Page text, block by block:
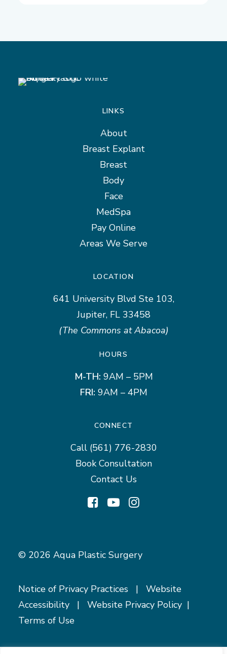
LINKS
About
Breast Explant
Breast
Body
Face
MedSpa
Pay Online
Areas We Serve
LOCATION
641 University Blvd Ste 103,
Jupiter, FL 33458
(The Commons at Abacoa)
HOURS
M-TH: 9AM – 5PM
FRI: 9AM – 4PM
CONNECT
Call (561) 776-2830
Book Consultation
Contact Us
© 2026 Aqua Plastic Surgery
Notice of Privacy Practices | Website
Accessibility | Website Privacy Policy |
Terms of Use